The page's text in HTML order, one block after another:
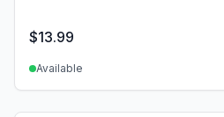
$13.99
Available